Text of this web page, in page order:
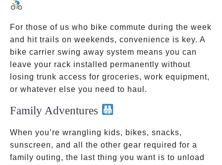
For those of us who bike commute during the week
and hit trails on weekends, convenience is key. A
bike carrier swing away system means you can
leave your rack installed permanently without
losing trunk access for groceries, work equipment,
or whatever else you need to haul.
Family Adventures
When you’re wrangling kids, bikes, snacks,
sunscreen, and all the other gear required for a
family outing, the last thing you want is to unload